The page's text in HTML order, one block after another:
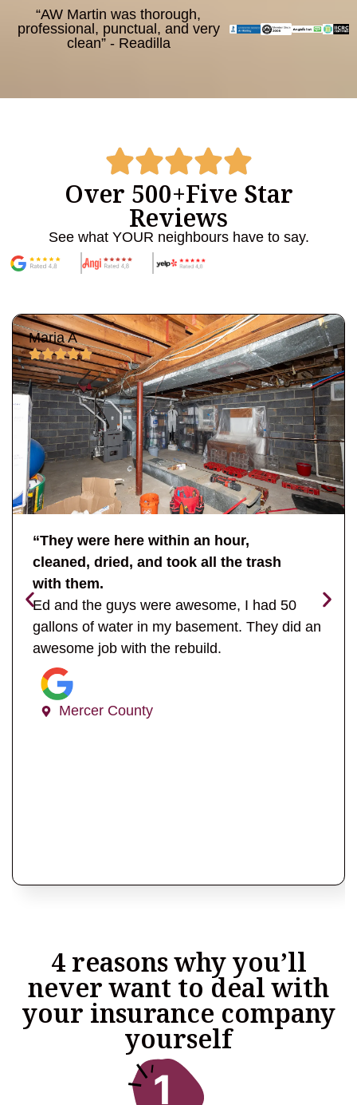
“AW Martin was thorough,
professional, punctual, and very
clean” - Readilla
Over 500+Five Star
Reviews
See what YOUR neighbours have to say.
Maria A
“They were here within an hour,
cleaned, dried, and took all the trash
with them.
Ed and the guys were awesome, I had 50
gallons of water in my basement. They did an
awesome job with the rebuild.
Mercer County
4 reasons why you’ll
never want to deal with
your insurance company
yourself